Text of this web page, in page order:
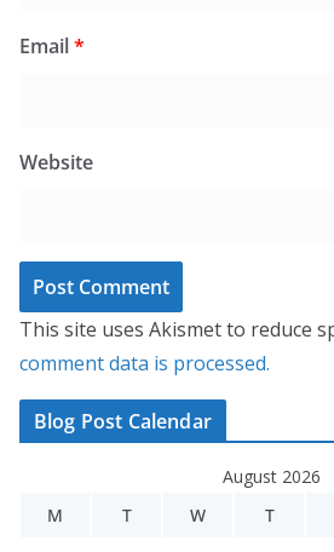
Email*
Website
This site uses Akismet to reduce
comment data is processed.
Blog Post Calendar
August 2026
M
T W T